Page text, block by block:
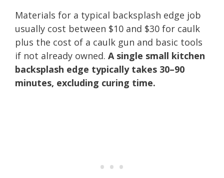
Materials for a typical backsplash edge job
usually cost between $10 and $30 for caulk
plus the cost of a caulk gun and basic tools
if not already owned. A single small kitchen
backsplash edge typically takes 30–90
minutes, excluding curing time.